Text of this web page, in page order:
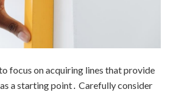
focus on acquiring lines that provide
a starting point․ Carefully consider